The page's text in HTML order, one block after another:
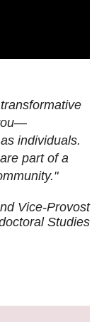
individuals.
part of a
Vice-Provost
Studies